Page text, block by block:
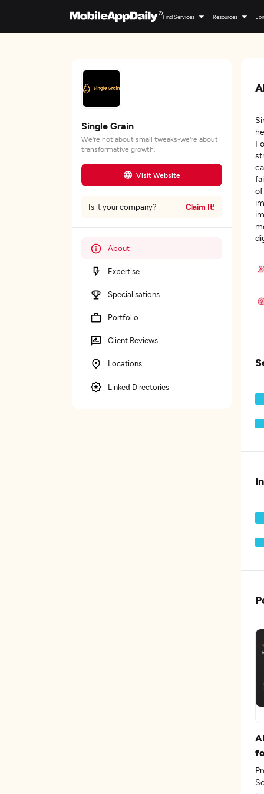
Find Services Resources
Single Grain
We're not about small tweaks-we're about
transformative growth.
Visit Website
Is it your company? Claim It!
About
Expertise
Specialisations
Portfolio
Client Reviews
Locations
Linked Directories
of